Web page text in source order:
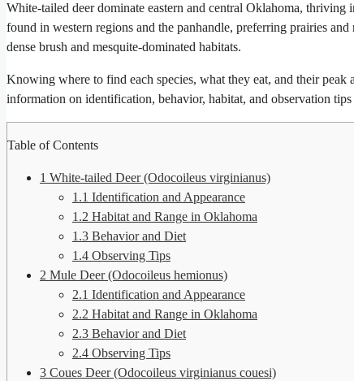
White-tailed deer dominate eastern and central Oklahoma,
found in western regions and the panhandle, preferring prairies
dense brush and mesquite-dominated habitats.
Knowing where to find each species, what they eat, and their
information on identification, behavior, habitat, and observation
Table of Contents
1 White-tailed Deer (Odocoileus virginianus)
1.1 Identification and Appearance
1.2 Habitat and Range in Oklahoma
1.3 Behavior and Diet
1.4 Observing Tips
2 Mule Deer (Odocoileus hemionus)
2.1 Identification and Appearance
2.2 Habitat and Range in Oklahoma
2.3 Behavior and Diet
2.4 Observing Tips
3 Coues Deer (Odocoileus virginianus couesi)